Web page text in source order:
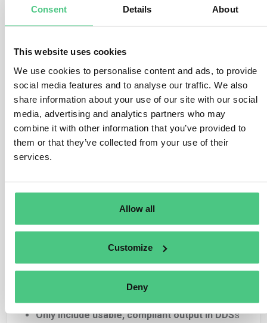
Consent Details About
This website uses cookies
We use cookies to personalise content and ads, to provide
social media features and to analyse our traffic. We also
share information about your use of our site with our social
media, advertising and analytics partners who may
combine it with other information that you’ve provided to
them or that they’ve collected from your use of their
services.
Allow all
Customize
Deny
Each DDS must match the actual
For every delivery, generate a DDS that includes:
Raw paper: batch ID + quantity used (kg)
Virgin wood: batch ID + quantity used (kg or
m³)
Reference to upstream DDSs
Processing steps (e.g., impregnation,
Waste or rejected production isnot part of the DDS,
But you should:
Track waste internally (for audit trail)
Subtract it from the batch’s available quantity
Only include usable, compliant output in DDSs